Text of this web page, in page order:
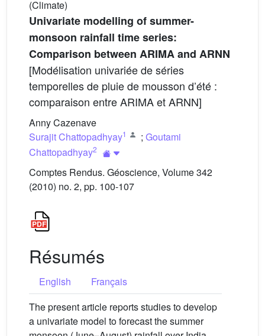
(Climate)
Univariate modelling of summer-
monsoon rainfall time series:
Comparison between ARIMA and ARNN
[Modélisation univariée de séries
temporelles de pluie de mousson d’été :
comparaison entre ARIMA et ARNN]
Anny Cazenave
Surajit Chattopadhyay1 ; Goutami
Chattopadhyay2
Comptes Rendus. Géoscience, Volume 342
(2010) no. 2, pp. 100-107
Résumés
English
Français
The present article reports studies to develop
a univariate model to forecast the summer